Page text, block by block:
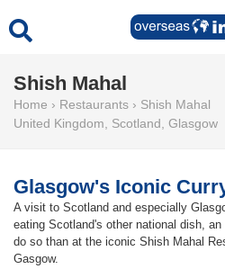
Shish Mahal
Home › Restaurants › Shish Mahal
United Kingdom
Scotland Glasgow
Glasgow's Iconic
A visit to Scotland and especially
eating Scotland's other national dish,
do so than at the iconic Shish Mahal
Gasgow.